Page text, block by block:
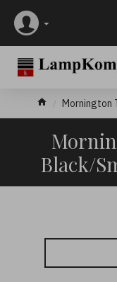
Mornington
Black/